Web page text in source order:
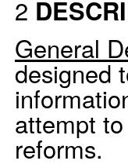
2
General
designed
attempt
reforms.